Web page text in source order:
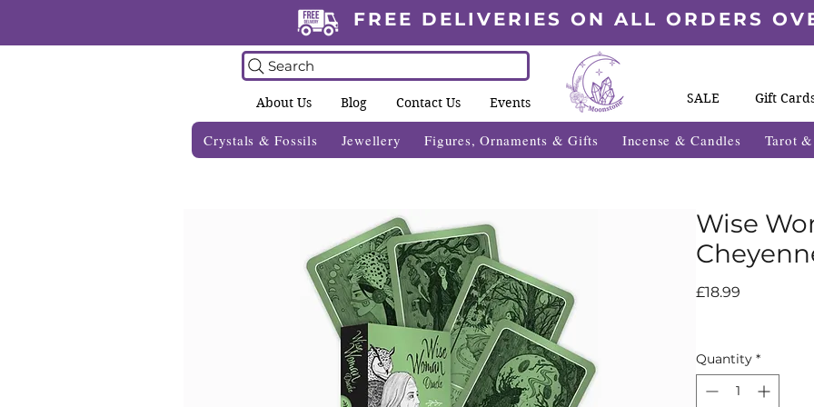
FREE DELIVERIES ON ALL ORDERS
Search
About Us Blog Contact Us Events SALE Gift
Crystals & Fossils Jewellery Figures, Ornaments & Gifts Incense & Candles Tarot
Wise
£18.99
Quantity *